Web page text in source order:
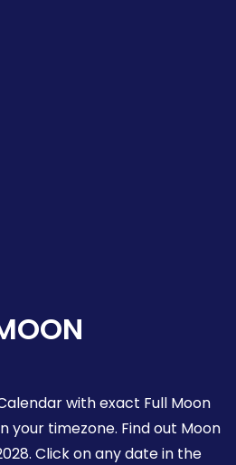
with exact Full Moon
your timezone. Find out Moon
Click on any date in the